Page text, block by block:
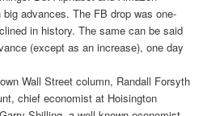
advances. The FB drop was one-
in history. The same can be said
(except as an increase), one day
Wall Street column, Randall Forsyth
chief economist at Hoisington